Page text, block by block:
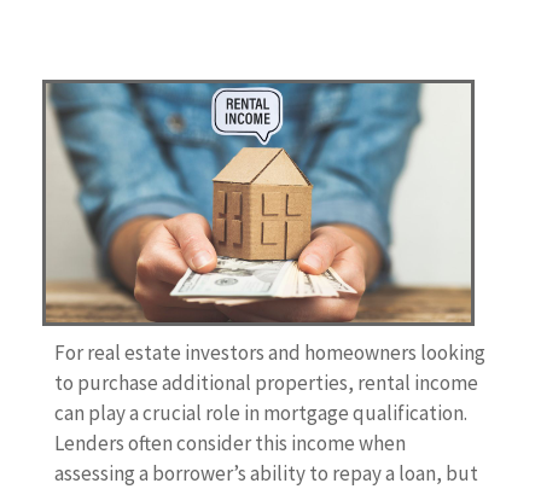
For real estate investors and homeowners looking
to purchase additional properties, rental income
can play a crucial role in mortgage qualification.
Lenders often consider this income when
assessing a borrower’s ability to repay a loan, but